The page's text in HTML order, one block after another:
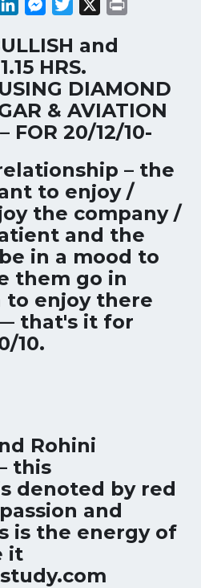
PinterestLinkedInMessenger
Twitter
and
HRS.
DIAMOND
& AVIATION
FOR 20/12/10-
– the
to enjoy /
the company /
and the
in a mood to
them go in
to enjoy there
that's it for
10.
Rohini
this
denoted by red
and
is the energy of
it